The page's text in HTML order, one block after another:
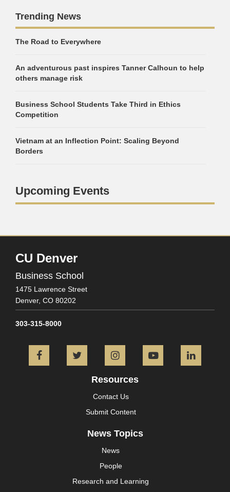
Trending News
The Road to Everywhere
An adventurous past inspires Tanner Calhoun to help
others manage risk
Business School Students Take Third in Ethics
Competition
Vietnam at an Inflection Point: Scaling Beyond
Borders
Upcoming Events
CU Denver
Business School
1475 Lawrence Street
Denver, CO 80202
303-315-8000
FacebookTwitter InstagramYouTube
Resources
Contact Us
Submit Content
News Topics
News
People
Research and Learning